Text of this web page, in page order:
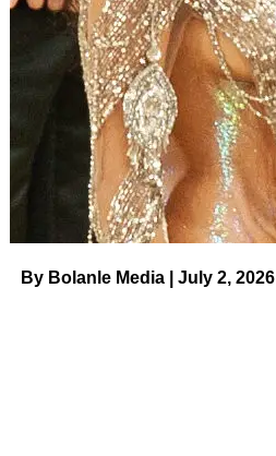
By Bolanle Media | July 2, 2026